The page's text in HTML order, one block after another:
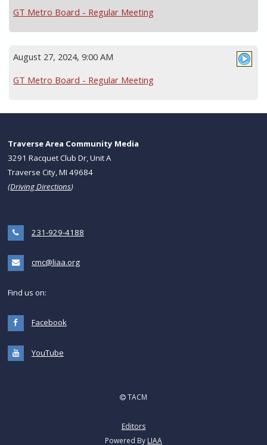
GT Metro Board - Regular Meeting
August 27, 2024, 9:00 AM
GT Metro Board - Regular Meeting
Traverse Area Community Media
3291 Racquet Club Dr, Unit A
Traverse City, MI 49684
(Driving Directions)
231-929-4188
cmc@liaa.org
Find us on:
Facebook
YouTube
TACM
Editors
Powered By LIAA